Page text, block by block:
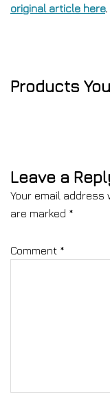
original article here.
Products
Leave a
Your email address
are marked *
Comment *